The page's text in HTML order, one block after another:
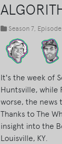
Season 7,
It's the week of
Huntsville, while
worse, the news
Thanks to The
insight into the
Louisville, KY.